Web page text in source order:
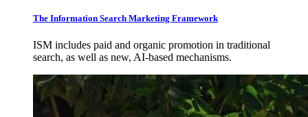
The Information Search Marketing Framework
ISM includes paid and organic promotion in traditional
search, as well as new, AI-based mechanisms.